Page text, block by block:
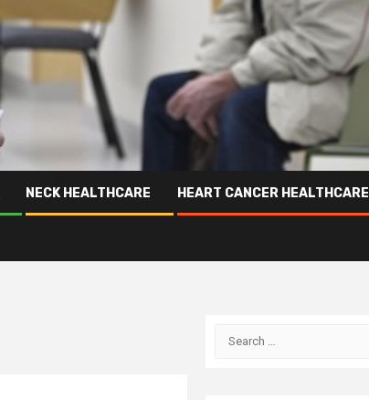
NECK HEALTHCARE HEART CANCER HEALTHCARE
Search